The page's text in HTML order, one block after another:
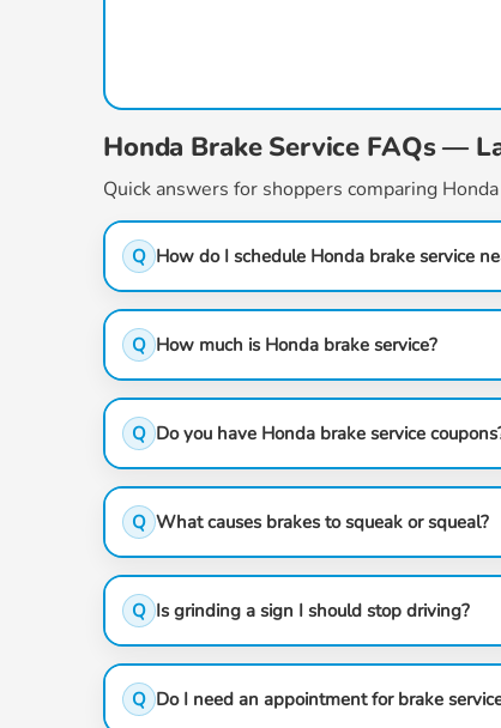
Honda Brake Service FAQs —
Quick answers for shoppers comparing
Q How do I schedule Honda brake service
Q How much is Honda brake service?
Q Do you have Honda brake service
Q What causes brakes to squeak or squeal?
Q Is grinding a sign I should stop driving?
Q Do I need an appointment for brake